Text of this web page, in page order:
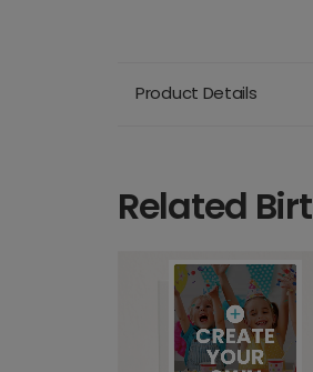
Product Details
Related